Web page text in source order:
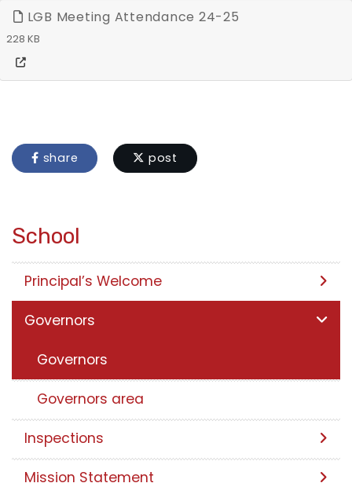
LGB Meeting Attendance 24-25
228 KB
share post
School
Principal’s Welcome
Governors
Governors
Governors area
Inspections
Mission Statement